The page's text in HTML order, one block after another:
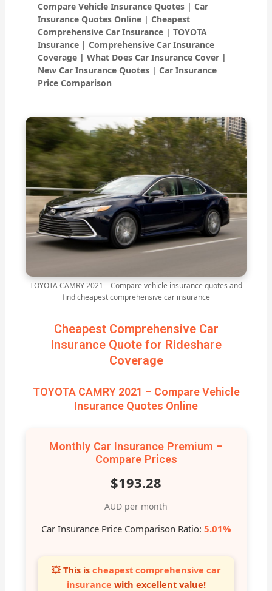
Compare Vehicle Insurance Quotes | Car
Insurance Quotes Online | Cheapest
Comprehensive Car Insurance | TOYOTA
Insurance | Comprehensive Car Insurance
Coverage | What Does Car Insurance Cover |
New Car Insurance Quotes | Car Insurance
Price Comparison
TOYOTA CAMRY 2021 – Compare vehicle insurance quotes and
find cheapest comprehensive car insurance
Cheapest Comprehensive Car
Insurance Quote for Rideshare
Coverage
TOYOTA CAMRY 2021 – Compare Vehicle
Insurance Quotes Online
Monthly Car Insurance Premium –
Compare Prices
$193.28
AUD per month
Car Insurance Price Comparison Ratio: 5.01%
💥 This is cheapest comprehensive car
insurance with excellent value!